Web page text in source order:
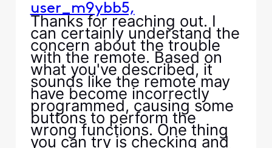
user_m9ybb5,
Thanks for reaching out. I
can certainly understand the
concern about the trouble
with the remote. Based on
what you've described, it
sounds like the remote may
have become incorrectly
programmed, causing some
buttons to perform the
wrong functions. One thing
you can try is checking and